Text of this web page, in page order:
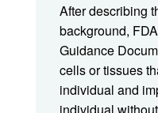
After describing
background,
Guidance
cells or tissues
individual and
individual